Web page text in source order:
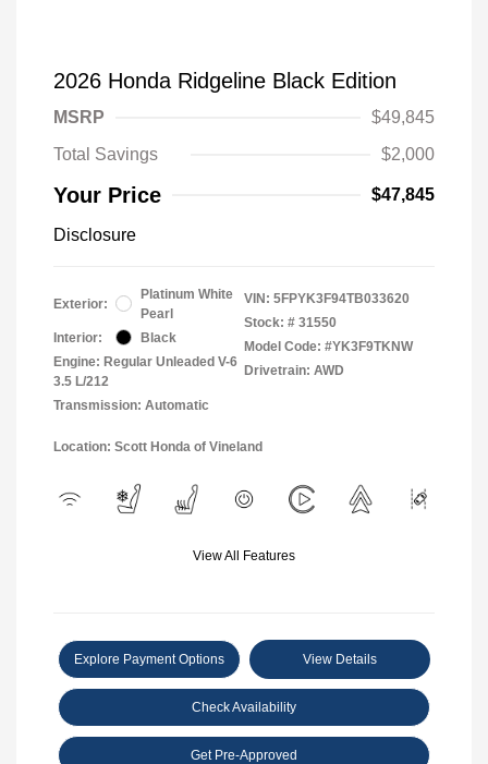
2026 Honda Ridgeline Black Edition
MSRP
$49,845
Total Savings
$2,000
Your Price $47,845
Disclosure
Exterior:
Platinum White
Pearl
Interior:
Black
Engine: Regular Unleaded V-6
3.5 L/212
Transmission: Automatic
VIN: 5FPYK3F94TB033620
Stock: # 31550
Model Code: #YK3F9TKNW
Drivetrain: AWD
Location: Scott Honda of Vineland
View All Features
Explore Payment Options View Details
Check Availability
Get Pre-Approved